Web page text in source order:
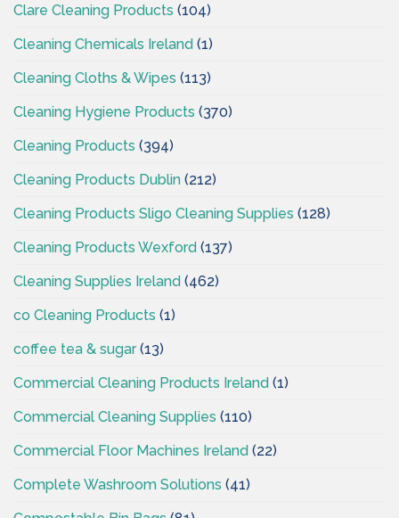
Clare Cleaning Products (104)
Cleaning Chemicals Ireland (1)
Cleaning Cloths & Wipes (113)
Cleaning Hygiene Products (370)
Cleaning Products (394)
Cleaning Products Dublin (212)
Cleaning Products Sligo Cleaning Supplies (128)
Cleaning Products Wexford (137)
Cleaning Supplies Ireland (462)
co Cleaning Products (1)
coffee tea & sugar(13)
Commercial Cleaning Products Ireland (1)
Commercial Cleaning Supplies (110)
Commercial Floor Machines Ireland (22)
Complete Washroom Solutions (41)